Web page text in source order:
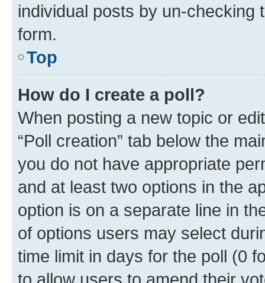
individual posts by un-checking
form.
Top
How do I create a poll?
When posting a new topic or
“Poll creation” tab below the
you do not have appropriate
and at least two options in the
option is on a separate line in
of options users may select
time limit in days for the poll (0
to allow users to amend their